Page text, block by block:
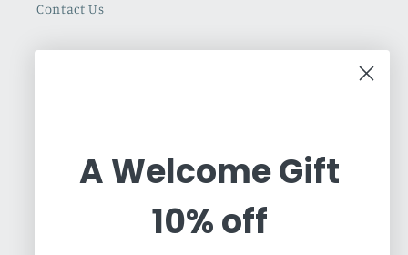
Contact Us
Latin Art. Based in Toronto, we are an
array of contemporary artists, both established
A Welcome Gift
10% off